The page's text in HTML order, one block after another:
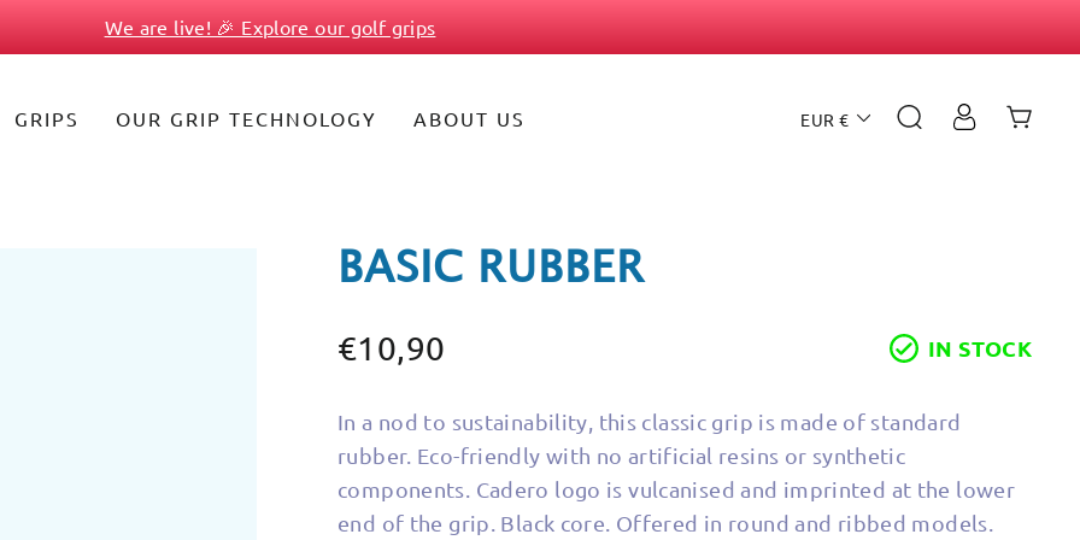
Pause
We are live! 🎉 Explore our golf grips
GRIPS OUR GRIP TECHNOLOGY ABOUT US CURRENCY
EUR € SEARCHLOG IN
BASIC RUBBER
Regular
€10,90 IN STOCK
In a nod to sustainability, this classic grip is made of standard
rubber. Eco-friendly with no artificial resins or synthetic
components. Cadero logo is vulcanised and imprinted at the lower
end of the grip. Black core. Offered in round and ribbed models.